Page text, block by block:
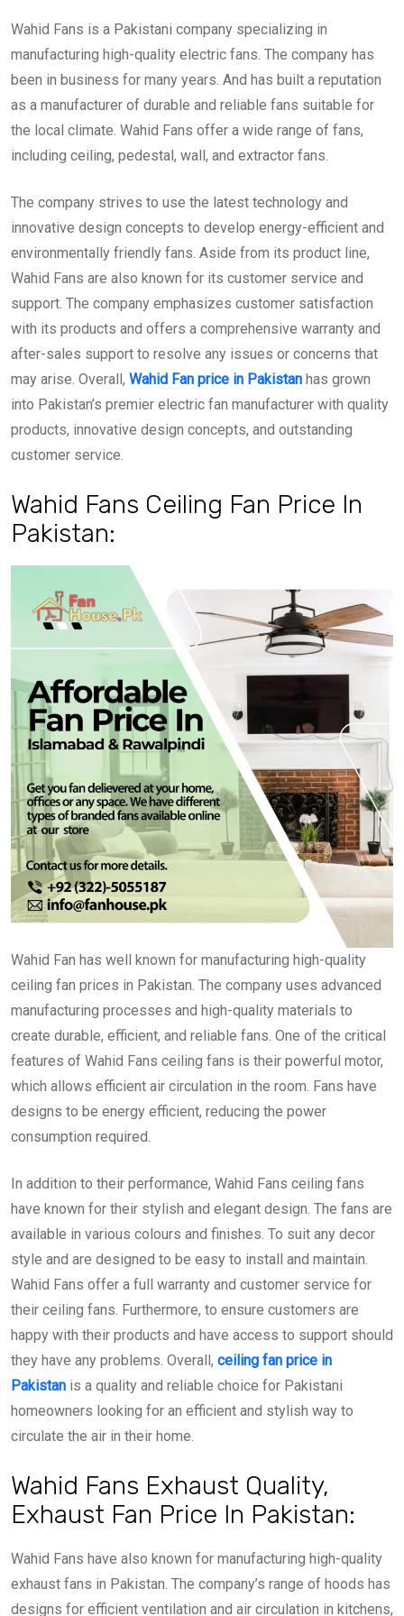
Wahid Fans is a Pakistani company specializing in
manufacturing high-quality electric fans. The company has
been in business for many years. And has built a reputation
as a manufacturer of durable and reliable fans suitable for
the local climate. Wahid Fans offer a wide range of fans,
including ceiling, pedestal, wall, and extractor fans.
The company strives to use the latest technology and
innovative design concepts to develop energy-efficient and
environmentally friendly fans. Aside from its product line,
Wahid Fans are also known for its customer service and
support. The company emphasizes customer satisfaction
with its products and offers a comprehensive warranty and
after-sales support to resolve any issues or concerns that
may arise. Overall, Wahid Fan price in Pakistan has grown
into Pakistan’s premier electric fan manufacturer with quality
products, innovative design concepts, and outstanding
customer service.
Wahid Fans Ceiling Fan Price In
Pakistan:
Wahid Fan has well known for manufacturing high-quality
ceiling fan prices in Pakistan. The company uses advanced
manufacturing processes and high-quality materials to
create durable, efficient, and reliable fans. One of the critical
features of Wahid Fans ceiling fans is their powerful motor,
which allows efficient air circulation in the room. Fans have
designs to be energy efficient, reducing the power
consumption required.
In addition to their performance, Wahid Fans ceiling fans
have known for their stylish and elegant design. The fans are
available in various colours and finishes. To suit any decor
style and are designed to be easy to install and maintain.
Wahid Fans offer a full warranty and customer service for
their ceiling fans. Furthermore, to ensure customers are
happy with their products and have access to support should
they have any problems. Overall, ceiling fan price in
Pakistan is a quality and reliable choice for Pakistani
homeowners looking for an efficient and stylish way to
circulate the air in their home.
Wahid Fans Exhaust Quality,
Exhaust Fan Price In Pakistan:
Wahid Fans have also known for manufacturing high-quality
exhaust fans in Pakistan. The company’s range of hoods has
designs for efficient ventilation and air circulation in kitchens,